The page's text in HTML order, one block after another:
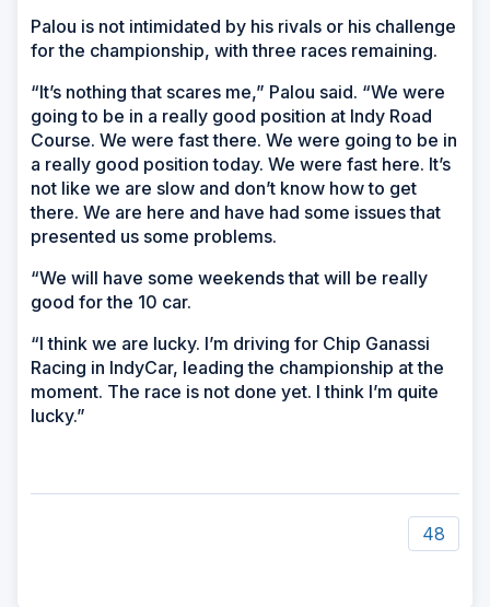
Palou is not intimidated by his rivals or his challenge
for the championship, with three races remaining.
“It’s nothing that scares me,” Palou said. “We were
going to be in a really good position at Indy Road
Course. We were fast there. We were going to be in
a really good position today. We were fast here. It’s
not like we are slow and don’t know how to get
there. We are here and have had some issues that
presented us some problems.
“We will have some weekends that will be really
good for the 10 car.
“I think we are lucky. I’m driving for Chip Ganassi
Racing in IndyCar, leading the championship at the
moment. The race is not done yet. I think I’m quite
lucky.”
48